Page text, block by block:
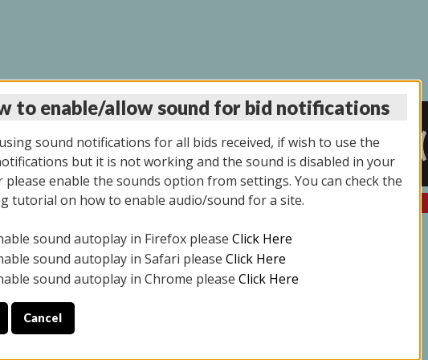
AUCTION 12/04/2025 (
All items closed
ONLY. PREVIEW IS ALL DAY THE DAY OF THE SALE.
YOUR PICK UP APPOINTMENT***
to enable/allow sound for bid notifications
sound notifications for all bids received, if wish to use the
but it is not working and the sound is disabled in your
please enable the sounds option from settings. You can check the
tutorial on how to enable audio/sound for a site.
sound autoplay in Firefox please Click Here
sound autoplay in Safari please Click Here
sound autoplay in Chrome please Click Here
Cancel